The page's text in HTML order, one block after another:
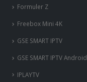
Formuler Z
Freebox Mini 4K
‎GSE SMART IPTV
GSE SMART IPTV Android
IPLAYTV